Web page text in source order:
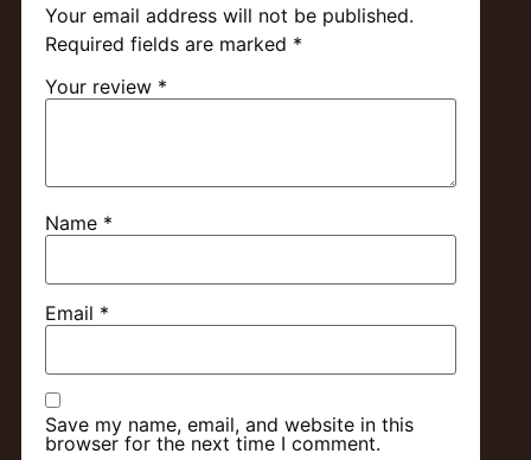
Your email address will not be published.
Required fields are marked *
Your review *
Name *
Email *
Save my name, email, and website in this
browser for the next time I comment.